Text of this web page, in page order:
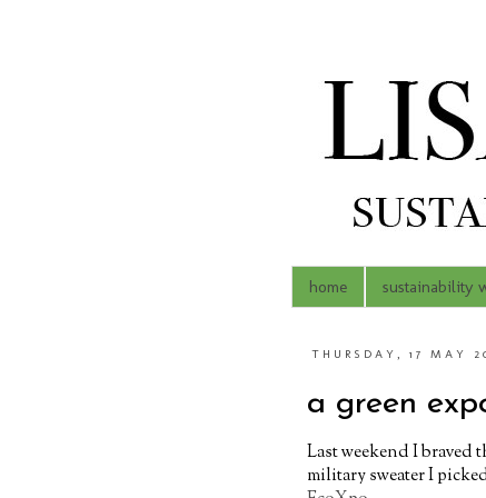
home sustainability
THURSDAY, 17 MAY
a green
Last weekend I braved
military sweater I